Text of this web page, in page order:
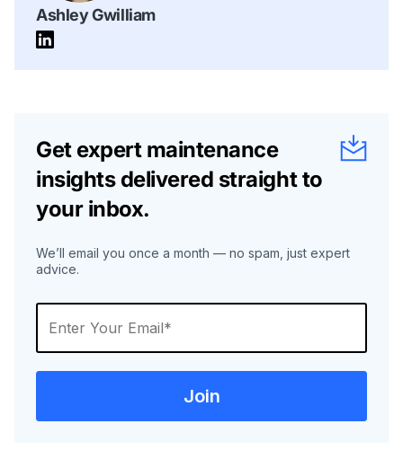
Ashley Gwilliam
Get expert maintenance
insights delivered straight to
your inbox.
We’ll email you once a month — no spam, just expert
advice.